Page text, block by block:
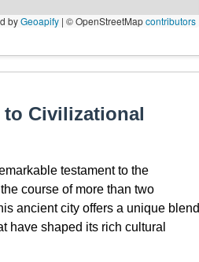
byGeoapify | © OpenStreetMapcontributors
to Civilizational
testament to the
course of more than two
ancient city offers a unique blend
have shaped its rich cultural